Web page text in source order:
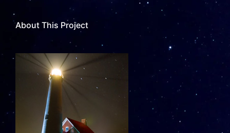
About This Project